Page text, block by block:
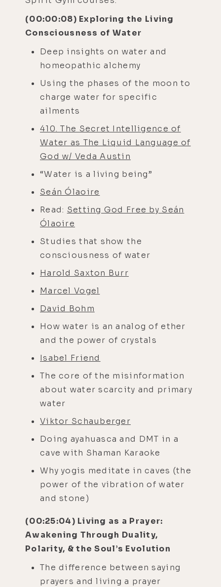
(00:00:08) Exploring the Living
Consciousness of Water
Deep insights on water and
homeopathic alchemy
Using the phases of the moon to
charge water for specific
ailments
410. The Secret Intelligence of
Water as The Liquid Language of
God w/ Veda Austin
“Water is a living being”
Seán Ólaoire
Read: Setting God Free by Seán
Ólaoire
Studies that show the
consciousness of water
Harold Saxton Burr
Marcel Vogel
David Bohm
How water is an analog of ether
and the power of crystals
Isabel Friend
The core of the misinformation
about water scarcity and primary
water
Viktor Schauberger
Doing ayahuasca and DMT in a
cave with Shaman Karaoke
Why yogis meditate in caves (the
power of the vibration of water
and stone)
(00:25:04) Living as a Prayer:
Awakening Through Duality,
Polarity, & the Soul’s Evolution
The difference between saying
prayers and living a prayer